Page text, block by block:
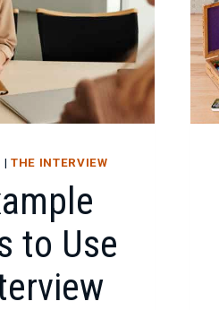
| THE INTERVIEW
to Use